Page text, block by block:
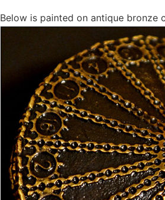
Below is painted on antique bronze